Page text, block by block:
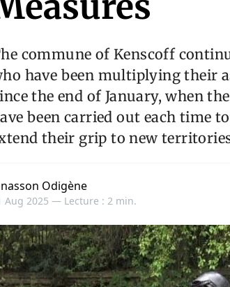
commune of Kenscoff
have been multiplying their
the end of January, when
been carried out each time
their grip to new
Odigène
Aug 2025 — Lecture : 2 min.